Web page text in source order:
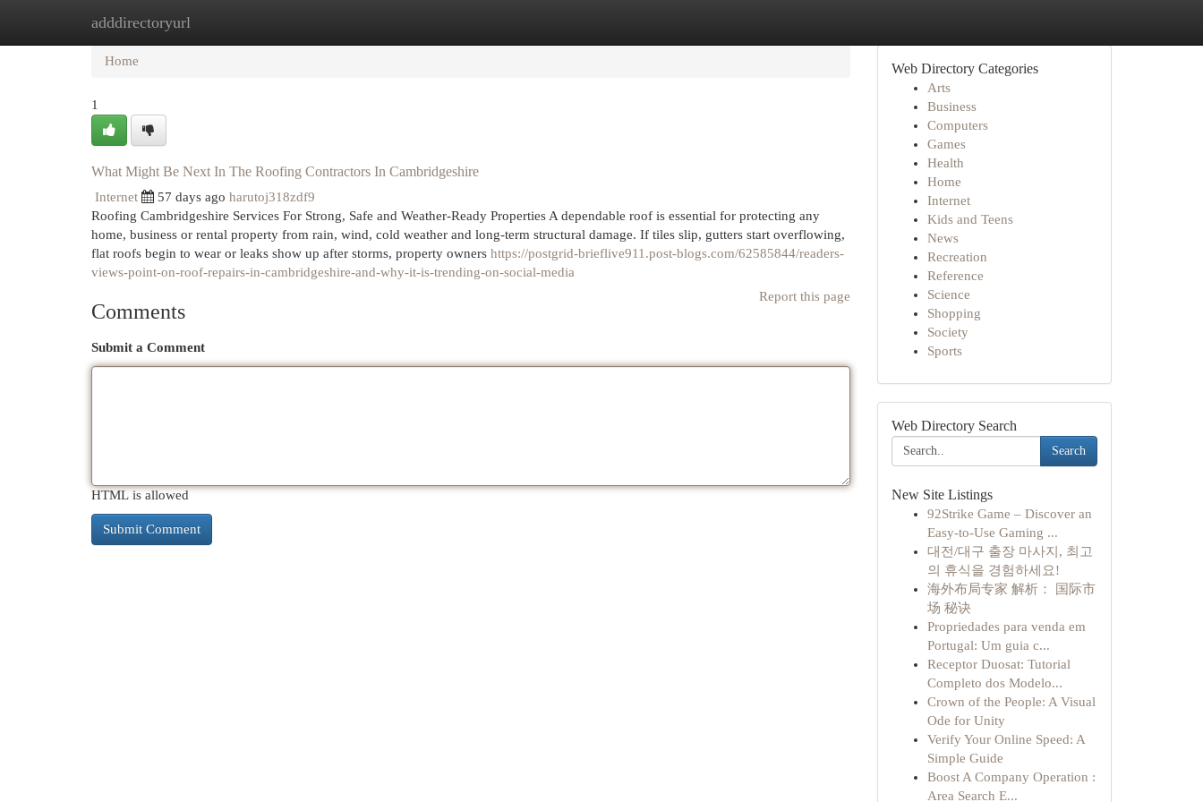
adddirectoryurl
Home New Site Listings
Home
1
What Might Be Next In The Roofing Contractors In Cambridgeshire
Internet 57 days ago harutoj318zdf9
Roofing Cambridgeshire Services For Strong, Safe and Weather-Ready Properties A dependable roof is essential for protecting any
home, business or rental property from rain, wind, cold weather and long-term structural damage. If tiles slip, gutters start overflowing,
flat roofs begin to wear or leaks show up after storms, property owners https://postgrid-brieflive911.post-blogs.com/62585844/readers-
views-point-on-roof-repairs-in-cambridgeshire-and-why-it-is-trending-on-social-media
Report this page
Comments
Submit a Comment
HTML is allowed
Web Directory Categories
Arts
Business
Computers
Games
Health
Home
Internet
Kids and Teens
News
Recreation
Reference
Science
Shopping
Society
Sports
Web Directory Search
Search
New Site Listings
92Strike Game – Discover an
Easy-to-Use Gaming ...
대전/대구 출장 마사지, 최고
의 휴식을 경험하세요!
海外布局专家 解析： 国际市
场 秘诀
Propriedades para venda em
Portugal: Um guia c...
Receptor Duosat: Tutorial
Completo dos Modelo...
Crown of the People: A Visual
Ode for Unity
Verify Your Online Speed: A
Simple Guide
Boost A Company Operation :
Area Search E...